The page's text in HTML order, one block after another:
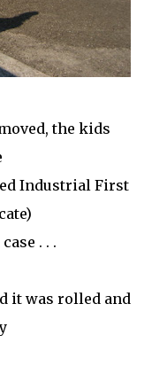
the kids
Industrial First
. . .
it was rolled and